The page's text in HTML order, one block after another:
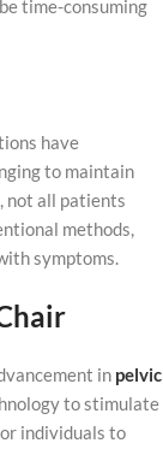
time-consuming
have
to maintain
not all patients
methods,
symptoms.
in pelvic
to stimulate
individuals to